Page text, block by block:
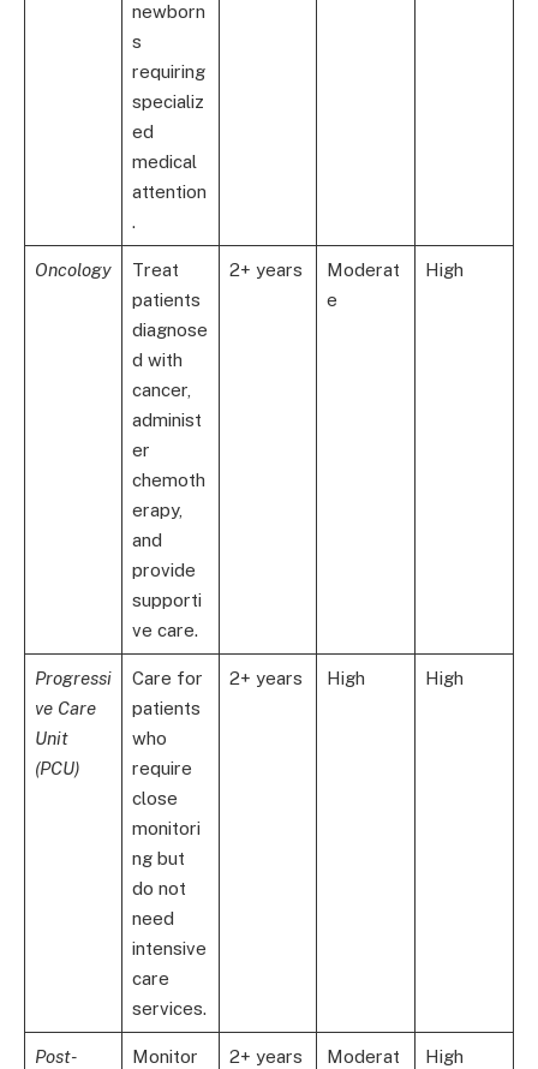
newborn
s
requiring
specializ
ed
medical
attention
.
Oncology
Treat
patients
diagnose
d with
cancer,
administ
er
chemoth
erapy,
and
provide
supporti
ve care.
2+ years
Moderat
e
High
Progressi
ve Care
Unit
(PCU)
Care for
patients
who
require
close
monitori
ng but
do not
need
intensive
care
services.
2+ years High High
Post-
Monitor
2+ years
Moderat
High